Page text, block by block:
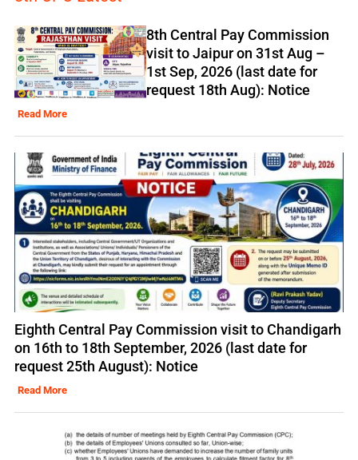
8th Central Pay Commission
visit to Jaipur on 31st Aug –
1st Sep, 2026 (last date for
request 18th Aug): Notice
Read More
Eighth Central Pay Commission visit to Chandigarh
on 16th to 18th September, 2026 (last date for
request 25th August): Notice
Read More